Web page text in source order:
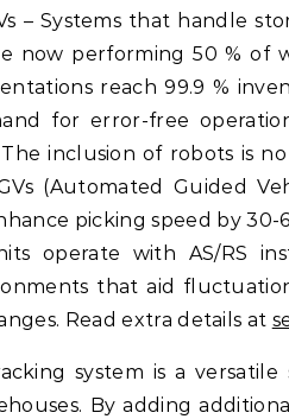
– Systems that handle
now performing 50 % of
reach 99.9 %
for error-free
inclusion of robots is
(Automated Guided
picking speed by 30-
operate with AS/RS
that aid
Read extra details at
system is a
By adding